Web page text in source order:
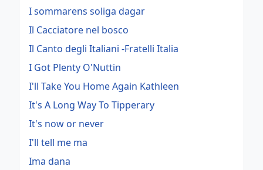
I sommarens soliga dagar
Il Cacciatore nel bosco
Il Canto degli Italiani -Fratelli Italia
I Got Plenty O'Nuttin
I'll Take You Home Again Kathleen
It's A Long Way To Tipperary
It's now or never
I'll tell me ma
Ima dana